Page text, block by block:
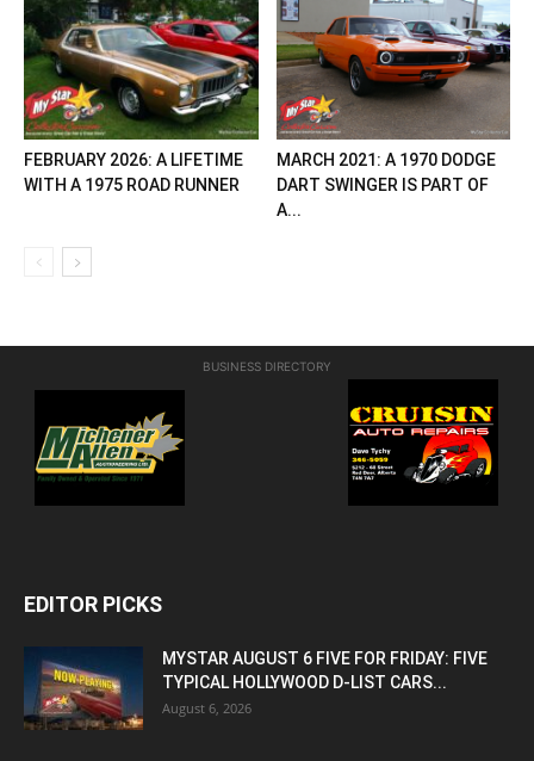
FEBRUARY 2026: A LIFETIME
WITH A 1975 ROAD RUNNER
MARCH 2021: A 1970 DODGE
DART SWINGER IS PART OF
A...
BUSINESS DIRECTORY
EDITOR PICKS
MYSTAR AUGUST 6 FIVE FOR FRIDAY: FIVE
TYPICAL HOLLYWOOD D-LIST CARS...
August 6, 2026